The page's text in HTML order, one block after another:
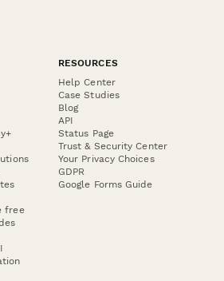
free
RESOURCES
Help Center
Case Studies
Blog
API
Status Page
Trust & Security Center
Your Privacy Choices
GDPR
Google Forms Guide